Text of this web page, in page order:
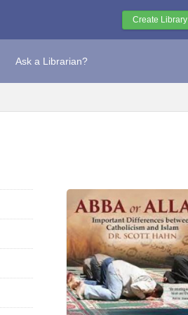
Create Library
Ask a Librarian?